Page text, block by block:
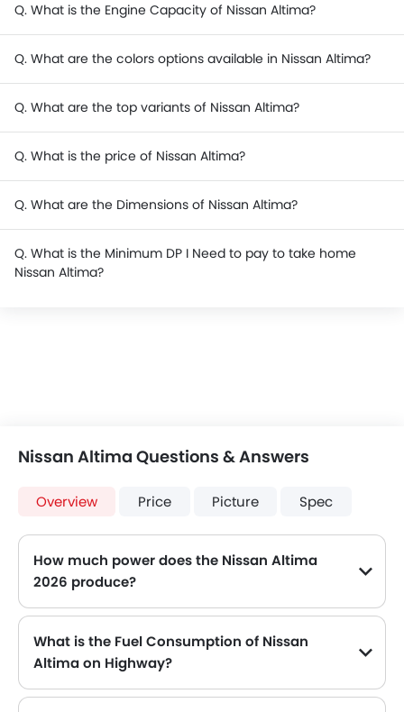
Q. What is the Engine Capacity of Nissan Altima?
Q. What are the colors options available in Nissan Altima?
Q. What are the top variants of Nissan Altima?
Q. What is the price of Nissan Altima?
Q. What are the Dimensions of Nissan Altima?
Q. What is the Minimum DP I Need to pay to take home
Nissan Altima?
Nissan Altima Questions & Answers
Overview Price Picture Spec
How much power does the Nissan Altima
2026 produce?
What is the Fuel Consumption of Nissan
Altima on Highway?